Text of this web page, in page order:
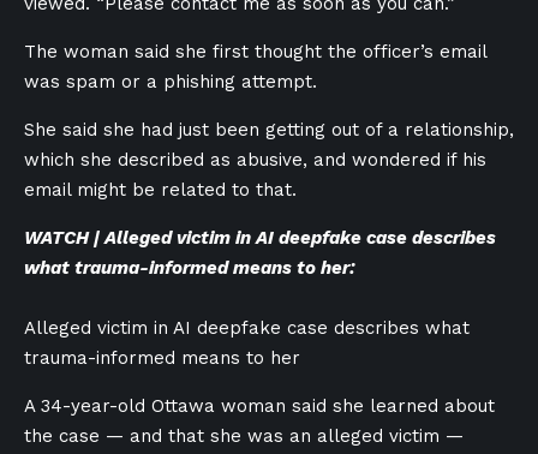
The woman said she first thought the officer’s email
was spam or a phishing attempt.
She said she had just been getting out of a relationship,
which she described as abusive, and wondered if his
email might be related to that.
WATCH | Alleged victim in AI deepfake case describes
what trauma-informed means to her:
Alleged victim in AI deepfake case describes what
trauma-informed means to her
A 34-year-old Ottawa woman said she learned about
the case — and that she was an alleged victim —